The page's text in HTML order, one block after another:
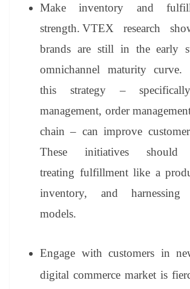
Make inventory and
strength. VTEX research
brands are still in the early
omnichannel maturity curve.
this strategy –
management, order
chain – can improve
These initiatives
treating fulfillment like a
inventory, and harnessing
models.
Engage with customers in
digital commerce market is